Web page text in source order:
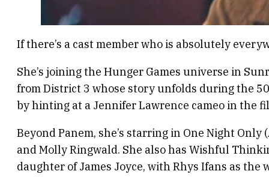
If there’s a cast member who is absolutely
She’s joining the Hunger Games universe in
from District 3 whose story unfolds during the
by hinting at a Jennifer Lawrence cameo in the
Beyond Panem, she’s starring in One Night
and Molly Ringwald. She also has Wishful
daughter of James Joyce, with Rhys Ifans as the